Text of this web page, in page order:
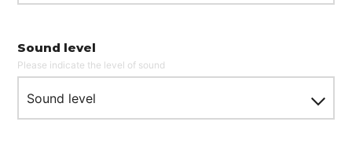
What are you looking for?
Sound level
Please indicate the level of sound
Sound level